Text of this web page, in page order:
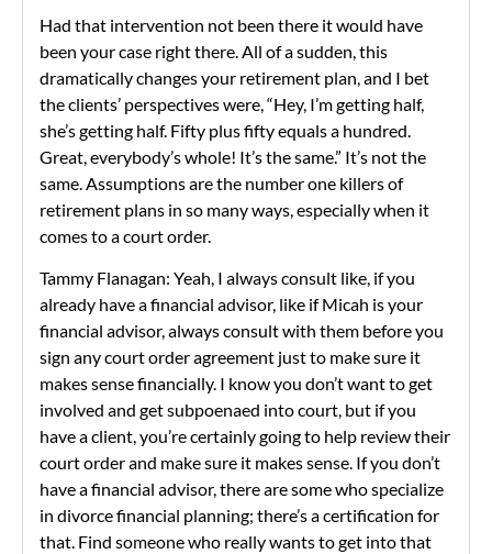
Had that intervention not been there it would have
been your case right there. All of a sudden, this
dramatically changes your retirement plan, and I bet
the clients’ perspectives were, “Hey, I’m getting half,
she’s getting half. Fifty plus fifty equals a hundred.
Great, everybody’s whole! It’s the same.” It’s not the
same. Assumptions are the number one killers of
retirement plans in so many ways, especially when it
comes to a court order.
Tammy Flanagan: Yeah, I always consult like, if you
already have a financial advisor, like if Micah is your
financial advisor, always consult with them before you
sign any court order agreement just to make sure it
makes sense financially. I know you don’t want to get
involved and get subpoenaed into court, but if you
have a client, you’re certainly going to help review their
court order and make sure it makes sense. If you don’t
have a financial advisor, there are some who specialize
in divorce financial planning; there’s a certification for
that. Find someone who really wants to get into that